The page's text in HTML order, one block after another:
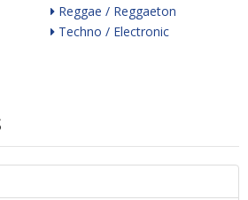
Reggae / Reggaeton
Techno / Electronic